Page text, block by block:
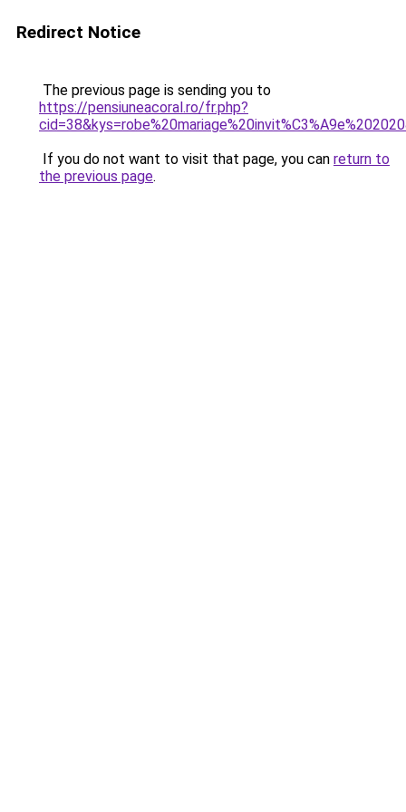
Redirect Notice
The previous page is sending you to
https://pensiuneacoral.ro/fr.php?
If you do not want to visit that page, you can return to
the previous page.